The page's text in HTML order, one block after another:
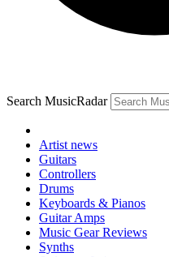
Search MusicRadar
Artist news
Guitars
Controllers
Drums
Keyboards & Pianos
Guitar Amps
Music Gear Reviews
Synths